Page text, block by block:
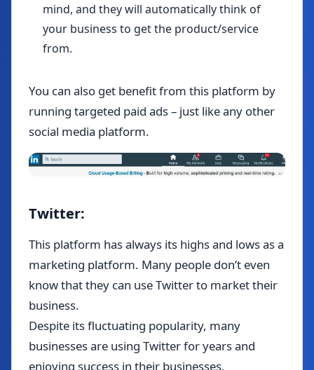
mind, and they will automatically think of
your business to get the product/service
from.
You can also get benefit from this platform by
running targeted paid ads – just like any other
social media platform.
Twitter:
This platform has always its highs and lows as a
marketing platform. Many people don’t even
know that they can use Twitter to market their
business.
Despite its fluctuating popularity, many
businesses are using Twitter for years and
enjoying success in their businesses.